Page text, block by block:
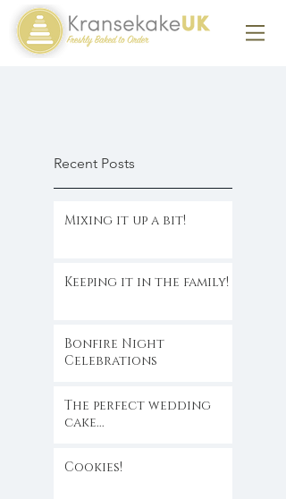
Recent Posts
Mixing it up a bit!
Keeping it in the family!
Bonfire Night
Celebrations
The perfect wedding
cake...
Cookies!